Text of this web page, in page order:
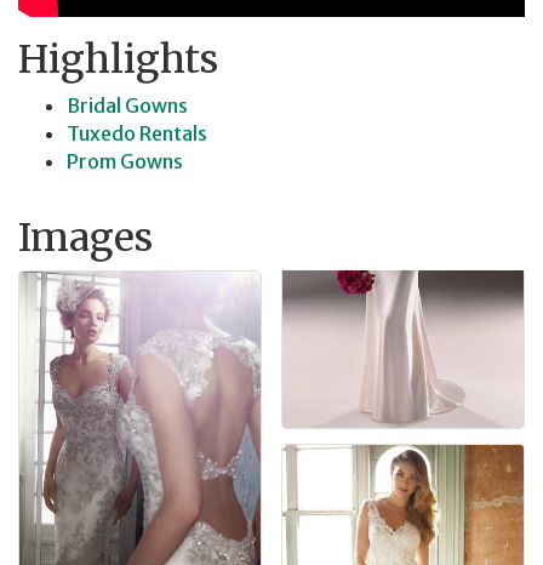
Highlights
Bridal Gowns
Tuxedo Rentals
Prom Gowns
Images